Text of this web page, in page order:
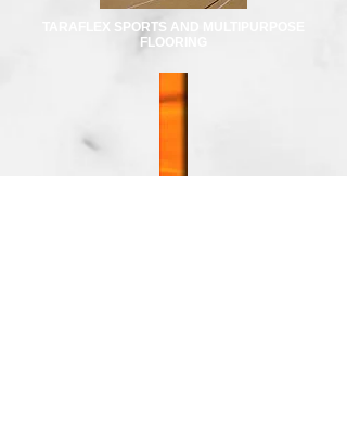
TARAFLEX SPORTS AND MULTIPURPOSE
FLOORING